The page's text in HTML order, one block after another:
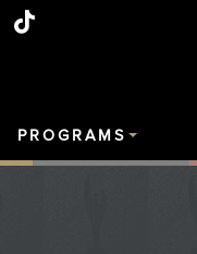
PROGRAMS